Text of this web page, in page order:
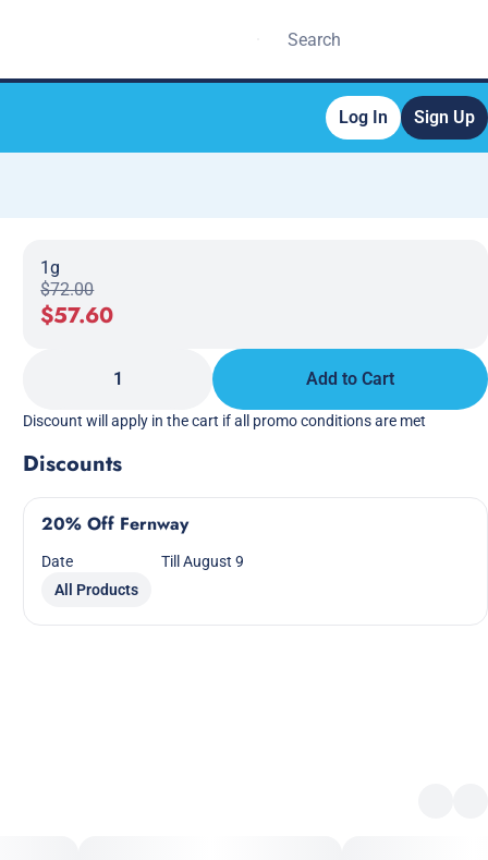
Log In Sign Up
1g
$72.00
$57.60
1 Add to Cart
Discount will apply in the cart if all promo conditions are met
Discounts
20% Off Fernway
Date
Till August 9
All Products